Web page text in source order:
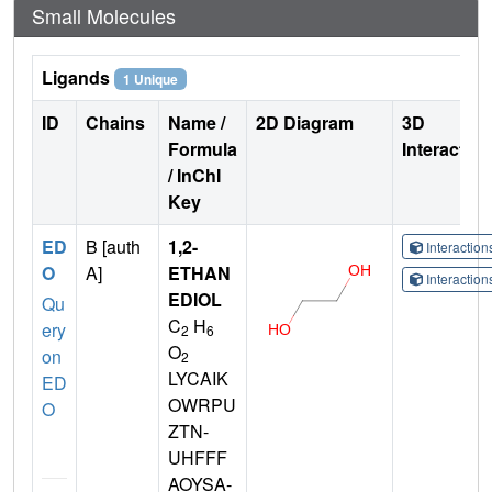
Small Molecules
Ligands 1 Unique
ID Chains
Name /
Formula
/ InChI
Key
2D Diagram
3D
ED
O
Qu
ery
on
ED
O
B [auth
A]
1,2-
ETHAN
EDIOL
C2 H6
O2
LYCAIK
OWRPU
ZTN-
UHFFF
AOYSA-